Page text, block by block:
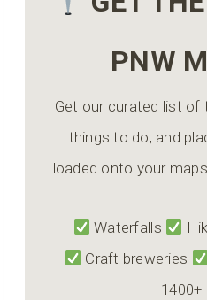
PNW
Get our curated list of
things to do, and
loaded onto your
Waterfalls
Craft breweries
1400+